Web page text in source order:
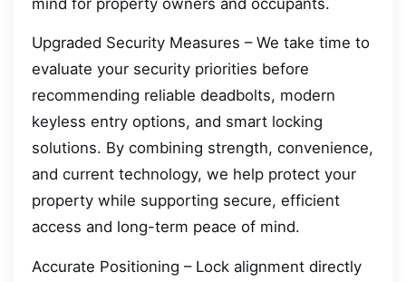
Upgraded Security Measures – We take time to
evaluate your security priorities before
recommending reliable deadbolts, modern
keyless entry options, and smart locking
solutions. By combining strength, convenience,
and current technology, we help protect your
property while supporting secure, efficient
access and long-term peace of mind.
Accurate Positioning – Lock alignment directly